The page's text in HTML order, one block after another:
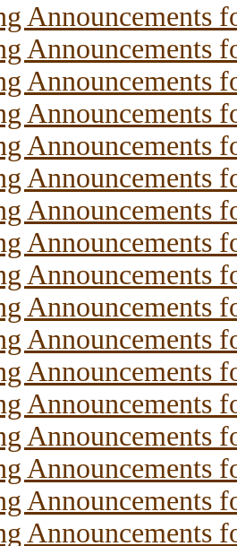
Announcements
Announcements
Announcements
Announcements
Announcements
Announcements
Announcements
Announcements
Announcements
Announcements
Announcements
Announcements
Announcements
Announcements
Announcements
Announcements
Announcements